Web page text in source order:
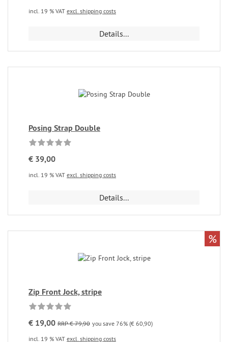
incl. 19 % VAT excl. shipping costs
Details...
Posing Strap Double
€ 39,00
incl. 19 % VAT excl. shipping costs
Details...
Zip Front Jock, stripe
€ 19,00 RRP € 79,90 you save 76% (€ 60,90)
incl. 19 % VAT excl. shipping costs
%